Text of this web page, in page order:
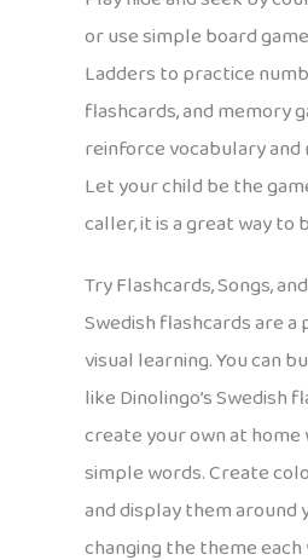
or use simple board
Ladders to practice
flashcards, and memory
reinforce vocabulary
Let your child be the
caller, it is a great way to
Try Flashcards, Songs,
Swedish flashcards are
visual learning. You can
like Dinolingo’s Swedish
create your own at
simple words. Create
and display them around
changing the theme